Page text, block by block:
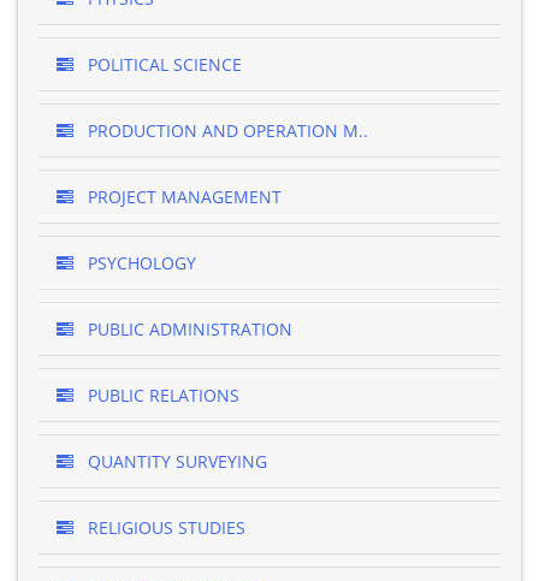
POLITICAL SCIENCE
PRODUCTION AND OPERATION M..
PROJECT MANAGEMENT
PSYCHOLOGY
PUBLIC ADMINISTRATION
PUBLIC RELATIONS
QUANTITY SURVEYING
RELIGIOUS STUDIES